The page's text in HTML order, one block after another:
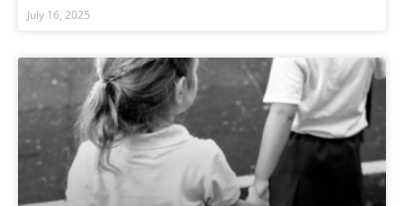
July 16, 2025